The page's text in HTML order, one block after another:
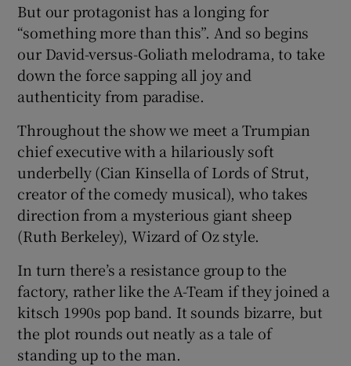
But our protagonist has a longing for
“something more than this”. And so begins
our David-versus-Goliath melodrama, to take
down the force sapping all joy and
authenticity from paradise.
Throughout the show we meet a Trumpian
chief executive with a hilariously soft
underbelly (Cian Kinsella of Lords of Strut,
creator of the comedy musical), who takes
direction from a mysterious giant sheep
(Ruth Berkeley), Wizard of Oz style.
In turn there’s a resistance group to the
factory, rather like the A-Team if they joined a
kitsch 1990s pop band. It sounds bizarre, but
the plot rounds out neatly as a tale of
standing up to the man.